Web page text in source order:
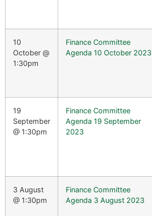
10
October @
1:30pm
Finance Committee
Agenda 10 October 2023
19
September
@ 1:30pm
Finance Committee
Agenda 19 September
2023
3 August
@ 1:30pm
Finance Committee
Agenda 3 August 2023